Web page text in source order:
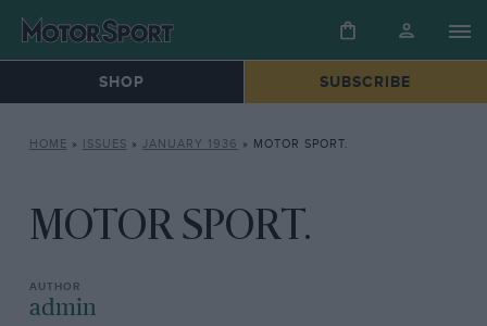
SHOP SUBSCRIBE
HOME » ISSUES » JANUARY 1936 » MOTOR SPORT.
MOTOR SPORT.
admin